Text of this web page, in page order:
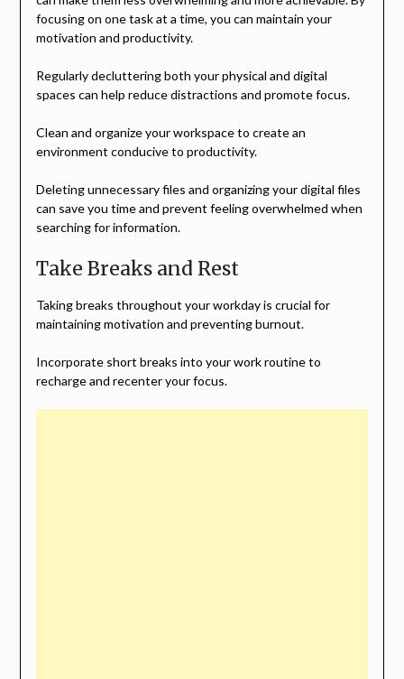
focusing on one task at a time, you can maintain your
motivation and productivity.
Regularly decluttering both your physical and digital
spaces can help reduce distractions and promote focus.
Clean and organize your workspace to create an
environment conducive to productivity.
Deleting unnecessary files and organizing your digital files
can save you time and prevent feeling overwhelmed when
searching for information.
Take Breaks and Rest
Taking breaks throughout your workday is crucial for
maintaining motivation and preventing burnout.
Incorporate short breaks into your work routine to
recharge and recenter your focus.